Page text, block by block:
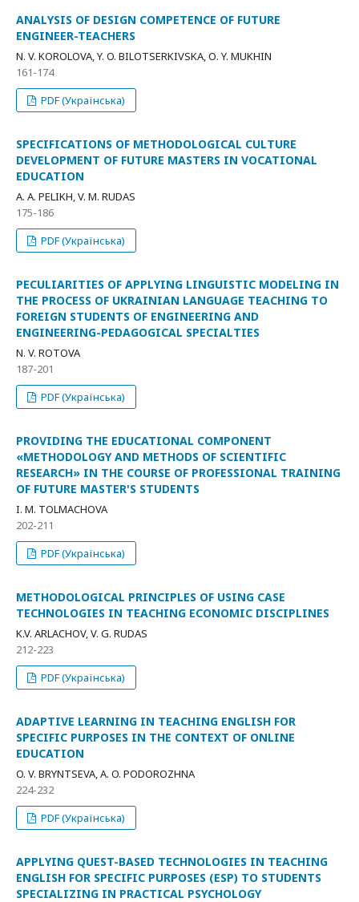
ANALYSIS OF DESIGN COMPETENCE OF FUTURE
ENGINEER-TEACHERS
N. V. KOROLOVA, Y. O. BILOTSERKIVSKA, О. Y. MUKHIN
161-174
PDF (Українська)
SPECIFICATIONS OF METHODOLOGICAL CULTURE
DEVELOPMENT OF FUTURE MASTERS IN VOCATIONAL
EDUCATION
А. A. PELIKH, V. M. RUDAS
175-186
PDF (Українська)
PECULIARITIES OF APPLYING LINGUISTIC MODELING IN
THE PROCESS OF UKRAINIAN LANGUAGE TEACHING TO
FOREIGN STUDENTS OF ENGINEERING AND
ENGINEERING-PEDAGOGICAL SPECIALTIES
N. V. ROTOVA
187-201
PDF (Українська)
PROVIDING THE EDUCATIONAL COMPONENT
«METHODOLOGY AND METHODS OF SCIENTIFIC
RESEARCH» IN THE COURSE OF PROFESSIONAL TRAINING
OF FUTURE MASTER'S STUDENTS
I. M. TOLMACHOVA
202-211
PDF (Українська)
METHODOLOGICAL PRINCIPLES OF USING CASE
TECHNOLOGIES IN TEACHING ECONOMIC DISCIPLINES
K.V. ARLACHOV, V. G. RUDAS
212-223
PDF (Українська)
ADAPTIVE LEARNING IN TEACHING ENGLISH FOR
SPECIFIC PURPOSES IN THE CONTEXT OF ONLINE
EDUCATION
O. V. BRYNTSEVA, A. O. PODOROZHNA
224-232
PDF (Українська)
APPLYING QUEST-BASED TECHNOLOGIES IN TEACHING
ENGLISH FOR SPECIFIC PURPOSES (ESP) TO STUDENTS
SPECIALIZING IN PRACTICAL PSYCHOLOGY